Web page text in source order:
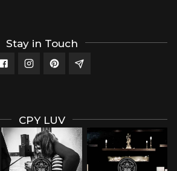
Stay in Touch
CPY LUV